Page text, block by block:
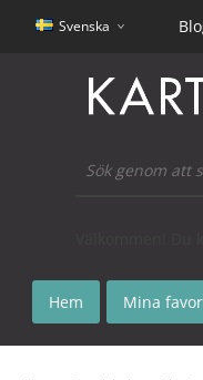
Svenska
Hem Mina